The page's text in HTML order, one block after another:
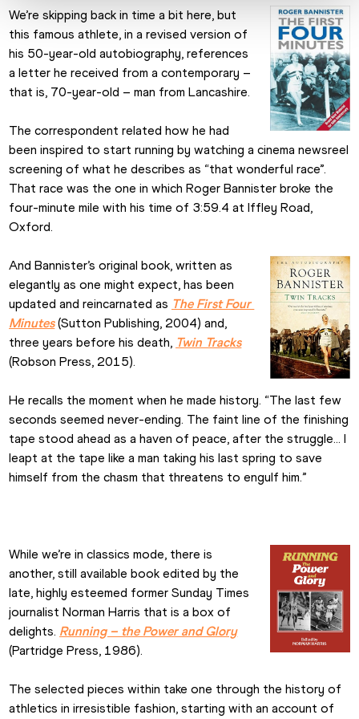
We’re skipping back in time a bit here, but
this famous athlete, in a revised version of
his 50-year-old autobiography, references
a letter he received from a contemporary –
that is, 70-year-old – man from Lancashire.
The correspondent related how he had
been inspired to start running by watching a cinema newsreel
screening of what he describes as “that wonderful race”.
That race was the one in which Roger Bannister broke the
four-minute mile with his time of 3:59.4 at Iffley Road,
Oxford.
And Bannister’s original book, written as
elegantly as one might expect, has been
updated and reincarnated as The First Four
Minutes (Sutton Publishing, 2004) and,
three years before his death, Twin Tracks
(Robson Press, 2015).
He recalls the moment when he made history. “The last few
seconds seemed never-ending. The faint line of the finishing
tape stood ahead as a haven of peace, after the struggle… I
leapt at the tape like a man taking his last spring to save
himself from the chasm that threatens to engulf him.”
While we’re in classics mode, there is
another, still available book edited by the
late, highly esteemed former Sunday Times
journalist Norman Harris that is a box of
delights. Running – the Power and Glory
(Partridge Press, 1986).
The selected pieces within take one through the history of
athletics in irresistible fashion, starting with an account of